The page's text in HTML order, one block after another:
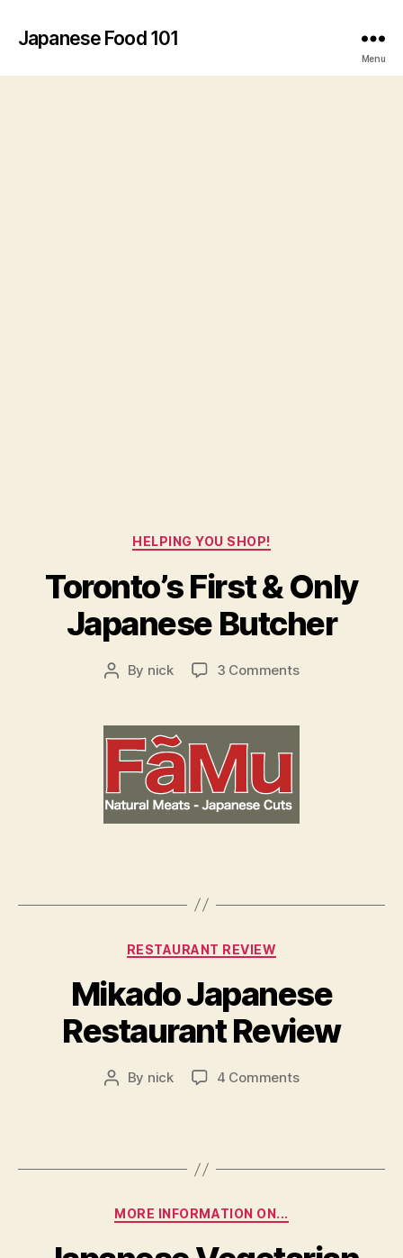
Japanese Food 101
Menu
Categories
HELPING YOU SHOP!
Toronto’s First & Only
Japanese Butcher
Post
By nick 3 Commentson
&
Categories
RESTAURANT REVIEW
Mikado Japanese
Restaurant Review
Post
By nick 4 Commentson
Categories
MORE INFORMATION ON...